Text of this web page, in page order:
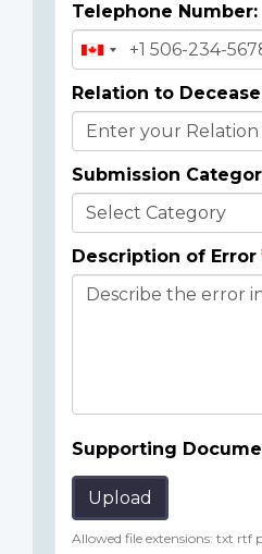
Telephone Number:
Relation to
Submission
Description of Error
Supporting
Upload
Allowed file extensions: txt rtf